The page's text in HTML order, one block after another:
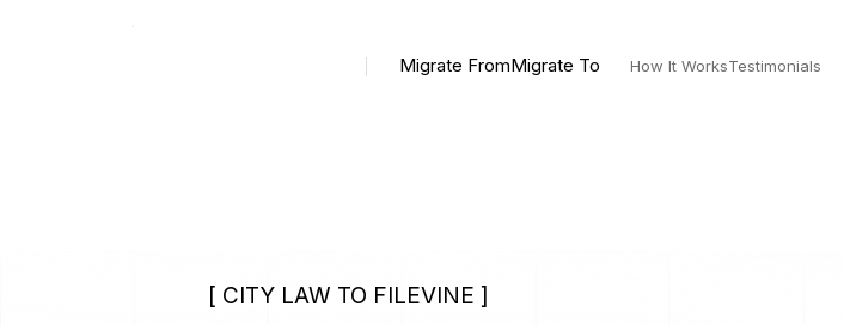
Migrate FromMigrate To How It WorksTestimonials
[ CITY LAW TO FILEVINE ]